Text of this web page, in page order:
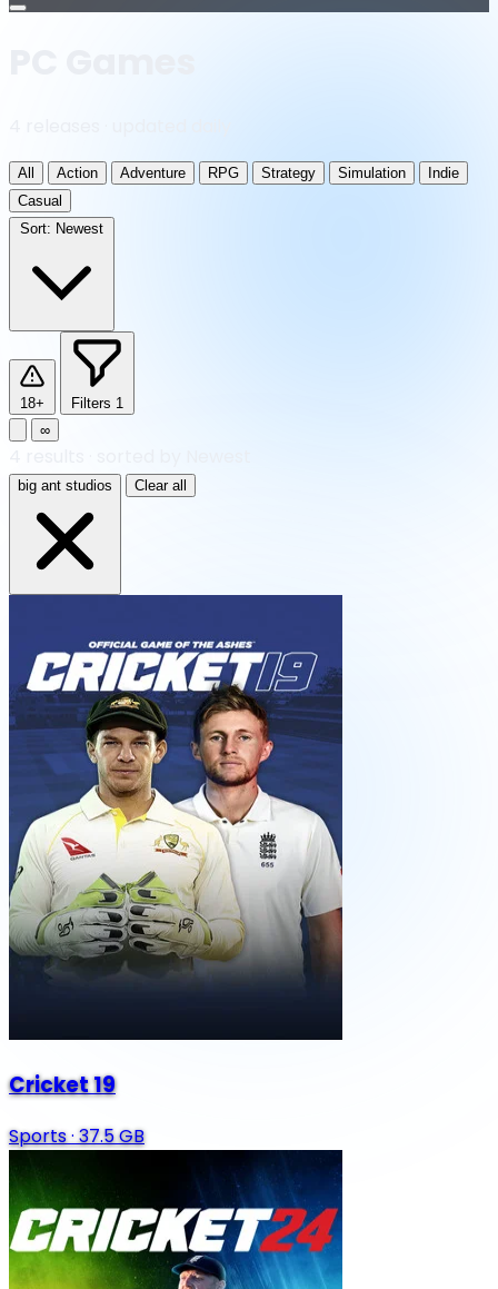
Open
All Action Adventure RPG Strategy Simulation
Indie
Casual
Sort: Newest
18+ Filters 1
∞
big ant studios Clear all
Cricket 19
Sports·37.5 GB